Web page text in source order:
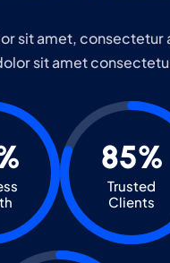
sit amet, consectetur
sit amet
85%
Trusted
Clients